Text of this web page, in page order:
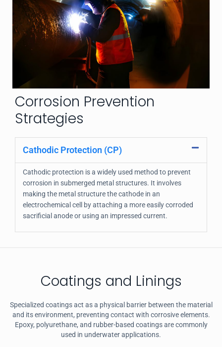
Corrosion Prevention
Strategies
Cathodic Protection (CP)
Cathodic protection is a widely used method to prevent
corrosion in submerged metal structures. It involves
making the metal structure the cathode in an
electrochemical cell by attaching a more easily corroded
sacrificial anode or using an impressed current.
Coatings and Linings
Specialized coatings act as a physical barrier between the material
and its environment, preventing contact with corrosive elements.
Epoxy, polyurethane, and rubber-based coatings are commonly
used in underwater applications.